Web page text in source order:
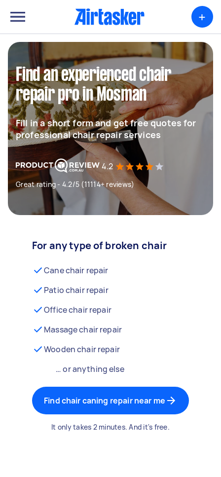
+
Find an experienced chair
repair pro in Mosman
Fill in a short form and get free quotes for
professional chair repair services
4.2
Great rating - 4.2/5 (11114+ reviews)
For any type of broken chair
Cane chair repair
Patio chair repair
Office chair repair
Massage chair repair
Wooden chair repair
… or anything else
Find chair caning repair near me
It only takes 2 minutes. And it's free.